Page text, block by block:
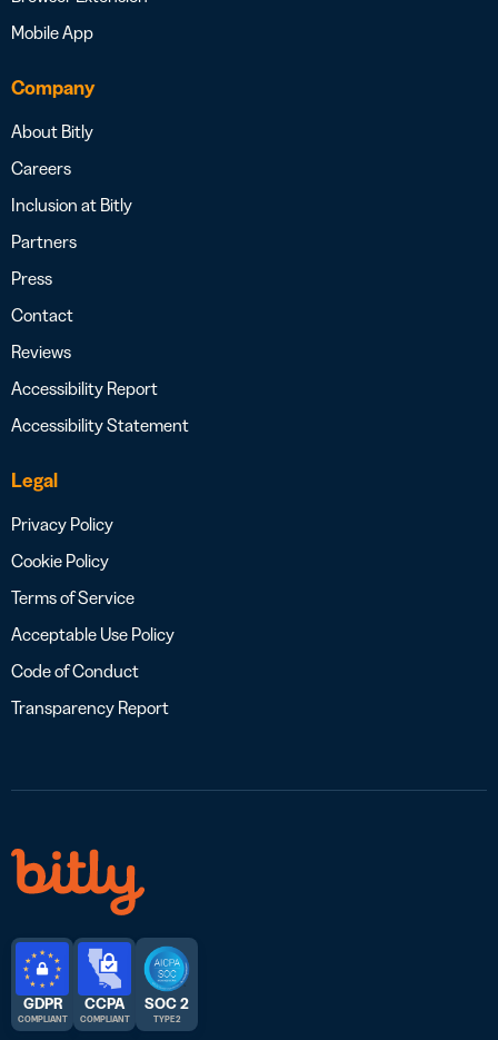
Mobile App
Company
About Bitly
Careers
Inclusion at Bitly
Partners
Press
Contact
Reviews
Accessibility Report
Accessibility Statement
Legal
Privacy Policy
Cookie Policy
Terms of Service
Acceptable Use Policy
Code of Conduct
Transparency Report
GDPR
COMPLIANT
CCPA
COMPLIANT
SOC 2
TYPE 2